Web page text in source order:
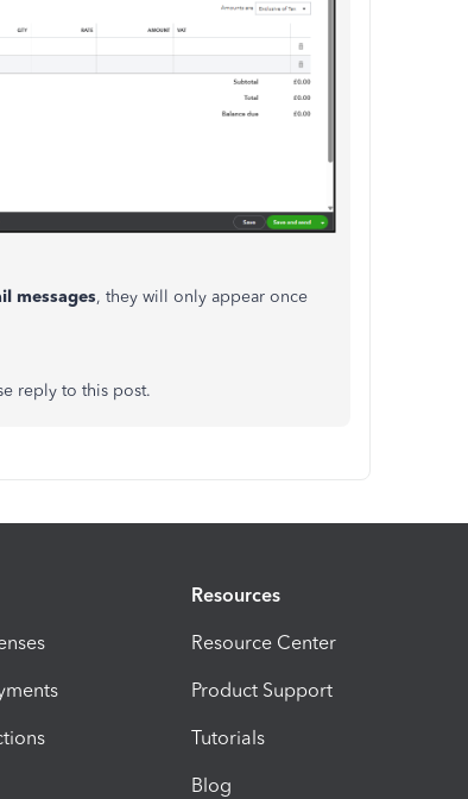
messages, they will only appear once
reply to this post.
Resources
Resource Center
Product Support
Tutorials
Blog